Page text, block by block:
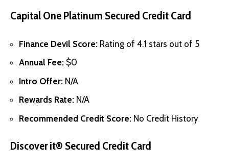
Capital One Platinum Secured Credit Card
Finance Devil Score: Rating of 4.1 stars out of 5
Annual Fee: $0
Intro Offer: N/A
Rewards Rate: N/A
Recommended Credit Score: No Credit History
Discover it® Secured Credit Card